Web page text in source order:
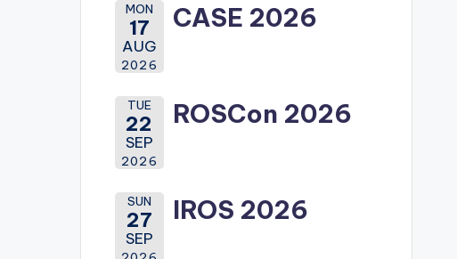
MON
17
AUG
2026
CASE 2026
TUE
22
SEP
2026
ROSCon 2026
SUN
27
SEP
IROS 2026